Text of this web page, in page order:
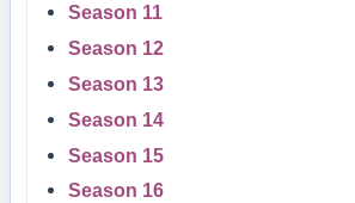
Season 11
Season 12
Season 13
Season 14
Season 15
Season 16